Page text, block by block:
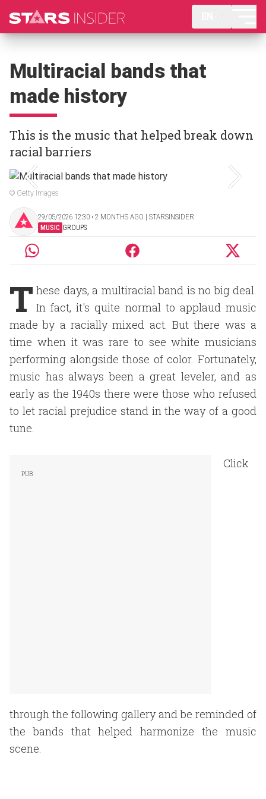
Multiracial bands that
made history
This is the music that helped break down
racial barriers
© Getty Images
29/05/2026 12:30 ‧ 2 MONTHS AGO | STARSINSIDER
MUSIC GROUPS
T hese days, a multiracial band is no big deal.
In fact, it's quite normal to applaud music
made by a racially mixed act. But there was a
time when it was rare to see white musicians
performing alongside those of color. Fortunately,
music has always been a great leveler, and as
early as the 1940s there were those who refused
to let racial prejudice stand in the way of a good
tune.
Click
through the following gallery and be reminded of
the bands that helped harmonize the music
scene.